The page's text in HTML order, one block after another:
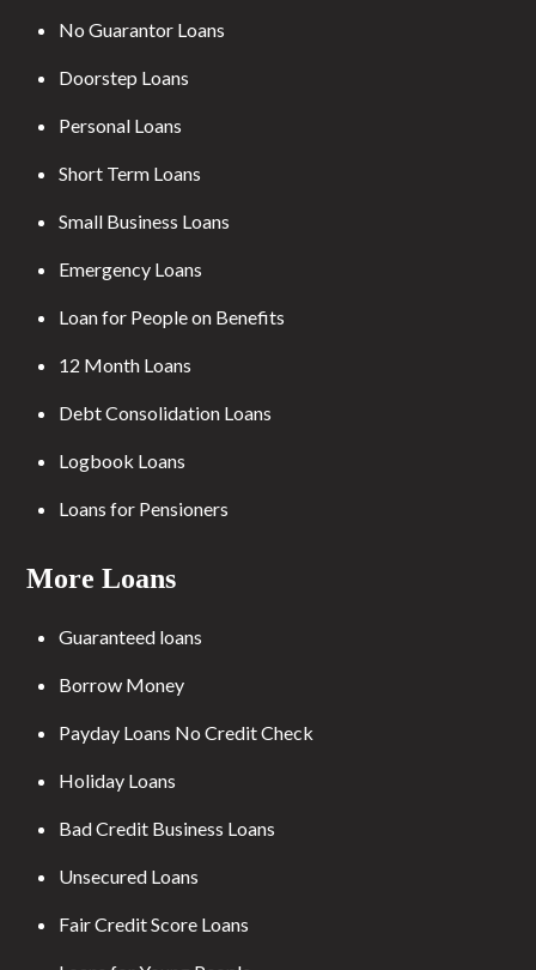
No Guarantor Loans
Doorstep Loans
Personal Loans
Short Term Loans
Small Business Loans
Emergency Loans
Loan for People on Benefits
12 Month Loans
Debt Consolidation Loans
Logbook Loans
Loans for Pensioners
More Loans
Guaranteed loans
Borrow Money
Payday Loans No Credit Check
Holiday Loans
Bad Credit Business Loans
Unsecured Loans
Fair Credit Score Loans